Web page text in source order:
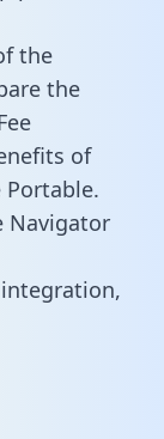
the
the
of
Portable.
Navigator